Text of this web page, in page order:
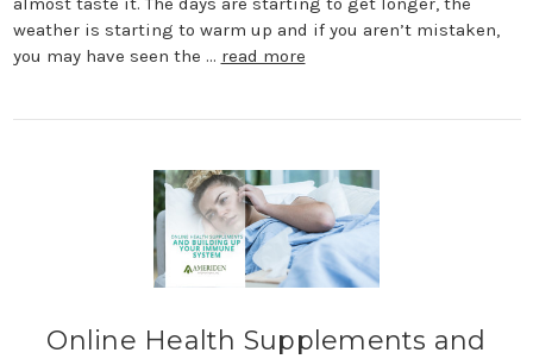
weather is starting to warm up and if you aren’t mistaken,
you may have seen the … read more
​Online Health Supplements and